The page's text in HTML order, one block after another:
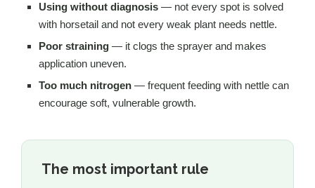
Using without diagnosis — not every spot is solved
with horsetail and not every weak plant needs nettle.
Poor straining — it clogs the sprayer and makes
application uneven.
Too much nitrogen — frequent feeding with nettle can
encourage soft, vulnerable growth.
The most important rule